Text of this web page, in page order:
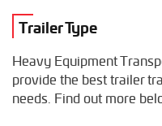
Combine Hauling
Construction Equipment
Dump Truck Hauling
Excavator Transport
Fifth Wheel Hauling
Trailer Type
Heavy Equipment
provide the best trailer
needs. Find out more